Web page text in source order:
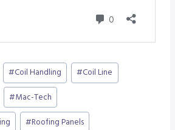
#Coil Handling #Coil Line
#Mac-Tech
#Roofing Panels